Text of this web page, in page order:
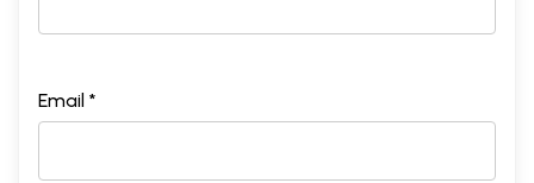
Email *